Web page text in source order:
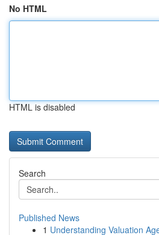
No HTML
HTML is disabled
Search
Published News
1 Understanding Valuation